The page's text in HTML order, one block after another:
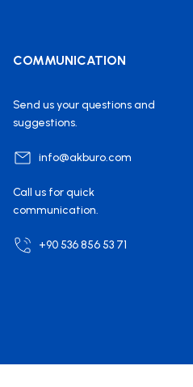
COMMUNICATION
Send us your questions and
suggestions.
info@akburo.com
Call us for quick
communication.
+90 536 856 53 71